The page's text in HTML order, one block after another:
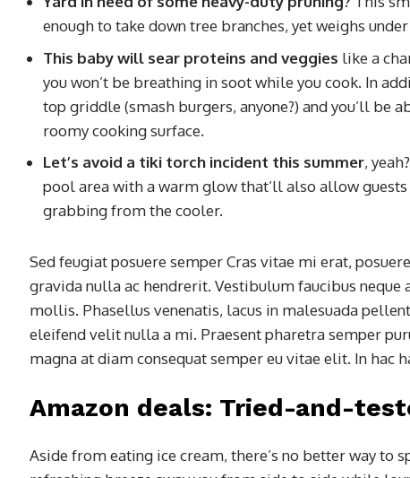
enough to take down tree branches, yet weighs under
This baby will sear proteins and veggies like a
you won’t be breathing in soot while you cook. In
top griddle (smash burgers, anyone?) and you’ll be
roomy cooking surface.
Let’s avoid a tiki torch incident this summer,
pool area with a warm glow that’ll also allow
grabbing from the cooler.
Sed feugiat posuere semper Cras vitae mi erat,
gravida nulla ac hendrerit. Vestibulum faucibus
mollis. Phasellus venenatis, lacus in malesuada
eleifend velit nulla a mi. Praesent pharetra semper
magna at diam consequat semper eu vitae elit. In hac
Amazon deals: Tried-and-
Aside from eating ice cream, there’s no better way to